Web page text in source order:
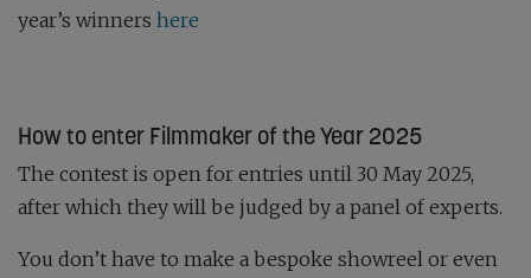
year’s winners here
How to enter Filmmaker of the Year 2025
The contest is open for entries until 30 May 2025,
after which they will be judged by a panel of experts.
You don’t have to make a bespoke showreel or even